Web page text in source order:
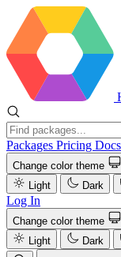
Packages Pricing Docs
Change color theme
Light
Dark
Log In
Change color theme
Light
Dark